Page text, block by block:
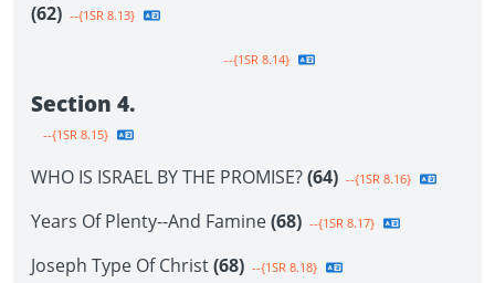
(62) --{1SR 8.13}
--{1SR 8.14}
Section 4.
--{1SR 8.15}
WHO IS ISRAEL BY THE PROMISE?(64) --{1SR 8.16}
Years Of Plenty--And Famine(68) --{1SR 8.17}
Joseph Type Of Christ(68) --{1SR 8.18}